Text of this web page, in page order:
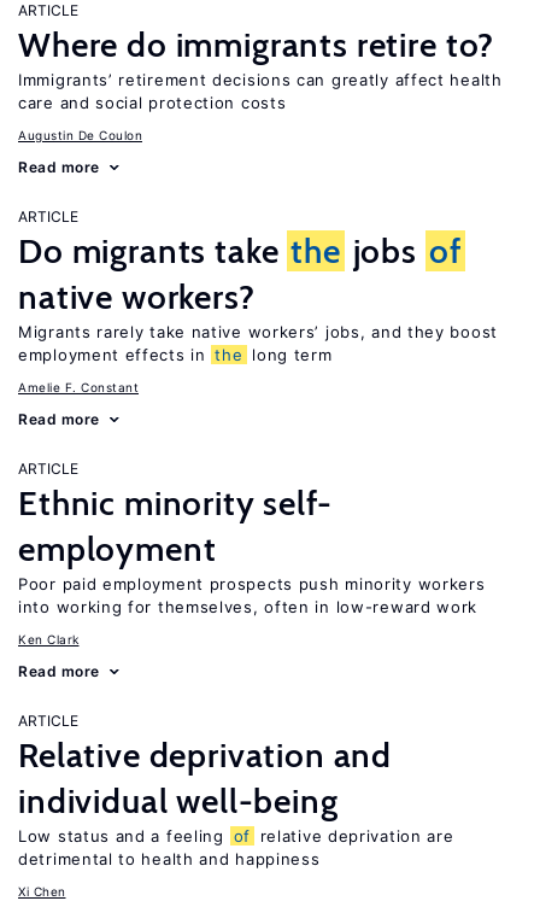
ARTICLE
Where do immigrants retire to?
Immigrants’ retirement decisions can greatly affect health
care and social protection costs
Augustin De Coulon
Read more
ARTICLE
Do migrants take the jobs of
native workers?
Migrants rarely take native workers’ jobs, and they boost
employment effects in the long term
Amelie F. Constant
Read more
ARTICLE
Ethnic minority self-
employment
Poor paid employment prospects push minority workers
into working for themselves, often in low-reward work
Ken Clark
Read more
ARTICLE
Relative deprivation and
individual well-being
Low status and a feeling of
relative deprivation are
detrimental to health and happiness
Xi Chen